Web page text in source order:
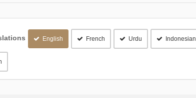
English French Urdu Indonesian